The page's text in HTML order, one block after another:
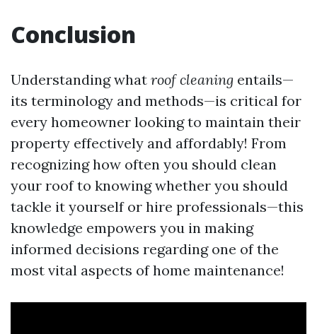
Conclusion
Understanding what roof cleaning entails—
its terminology and methods—is critical for
every homeowner looking to maintain their
property effectively and affordably! From
recognizing how often you should clean
your roof to knowing whether you should
tackle it yourself or hire professionals—this
knowledge empowers you in making
informed decisions regarding one of the
most vital aspects of home maintenance!